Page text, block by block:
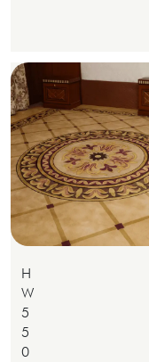
H
W
5
5
0